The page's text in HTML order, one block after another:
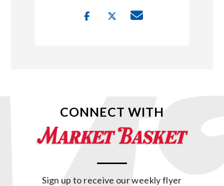
CONNECT WITH
Sign up to receive our weekly flyer